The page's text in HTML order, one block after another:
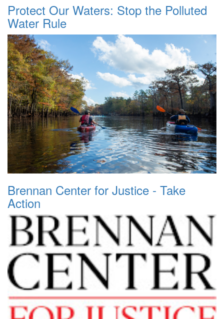
Protect Our Waters: Stop the Polluted
Water Rule
Brennan Center for Justice - Take
Action